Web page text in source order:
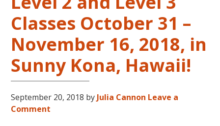
Classes October 31 –
November 16, 2018, in
Sunny Kona, Hawaii!
September 20, 2018 by Julia Cannon Leave a
Comment